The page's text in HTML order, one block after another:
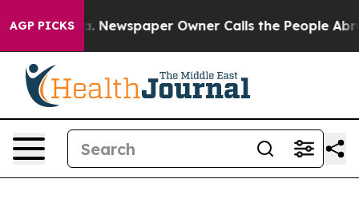
AGP PICKS
Newspaper Owner Calls the People Abruptly